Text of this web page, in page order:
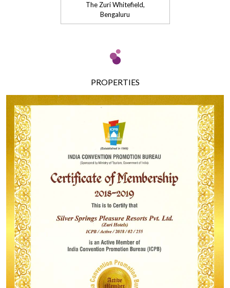
The Zuri Whitefield,
Bengaluru
PROPERTIES